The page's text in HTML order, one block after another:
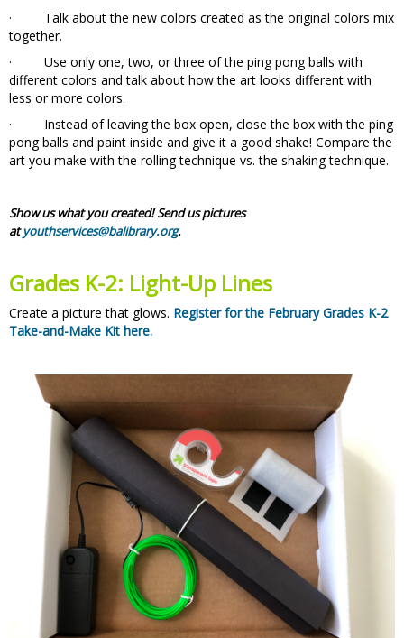
· Talk about the new colors created as the original colors mix
together.
· Use only one, two, or three of the ping pong balls with
different colors and talk about how the art looks different with
less or more colors.
· Instead of leaving the box open, close the box with the ping
pong balls and paint inside and give it a good shake! Compare the
art you make with the rolling technique vs. the shaking technique.
Show us what you created! Send us pictures
atyouthservices@balibrary.org.
Grades K-2: Light-Up Lines
Create a picture that glows. Register for the February Grades K-2
Take-and-Make Kit here.